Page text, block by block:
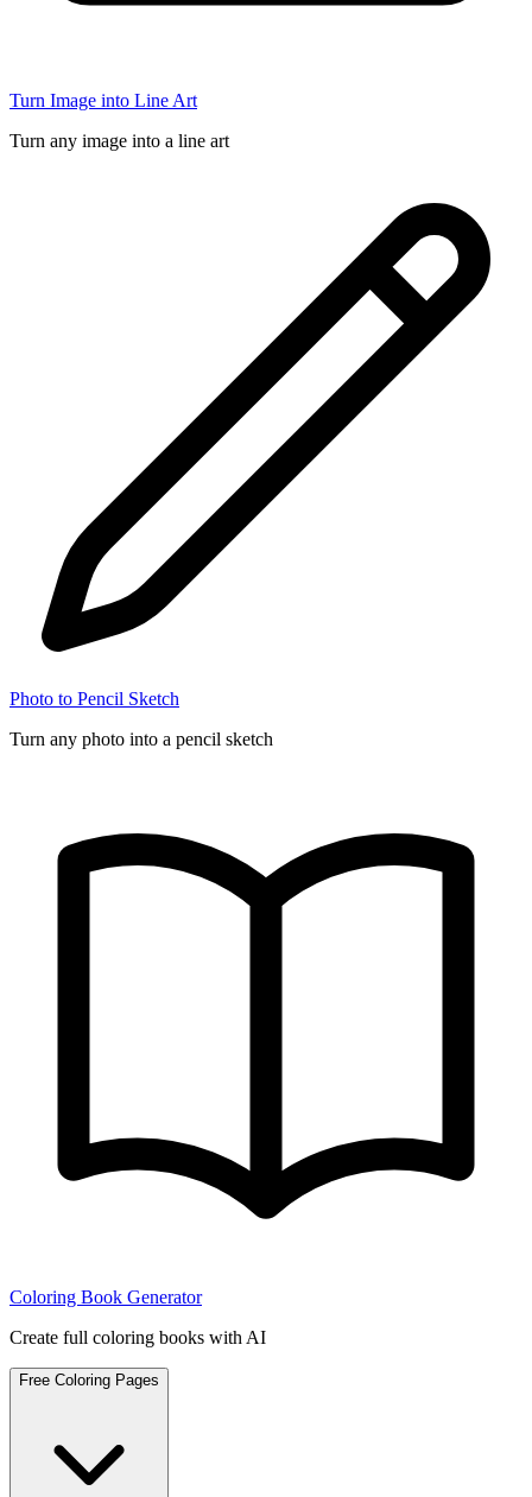
Turn Image into Line Art
Turn any image into a line art
Photo to Pencil Sketch
Turn any photo into a pencil sketch
Coloring Book Generator
Create full coloring books with AI
Free Coloring Pages